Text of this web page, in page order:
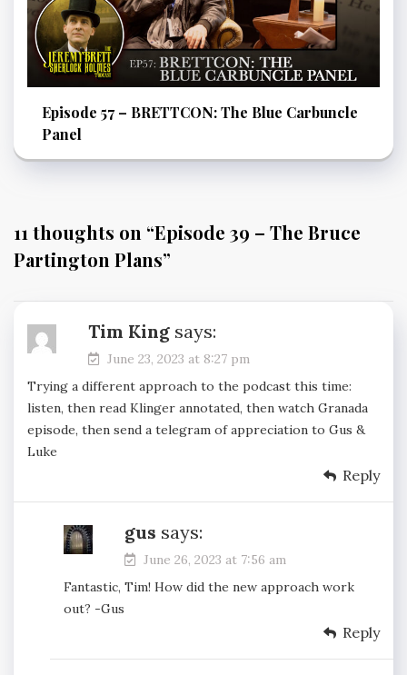
Episode 57 – BRETTCON: The Blue Carbuncle
Panel
11 thoughts on “Episode 39 – The Bruce
Partington Plans”
Tim King says:
June 23, 2023 at 8:27 pm
Trying a different approach to the podcast this time:
listen, then read Klinger annotated, then watch Granada
episode, then send a telegram of appreciation to Gus &
Luke
Reply
gus says:
June 26, 2023 at 7:56 am
Fantastic, Tim! How did the new approach work
out? -Gus
Reply